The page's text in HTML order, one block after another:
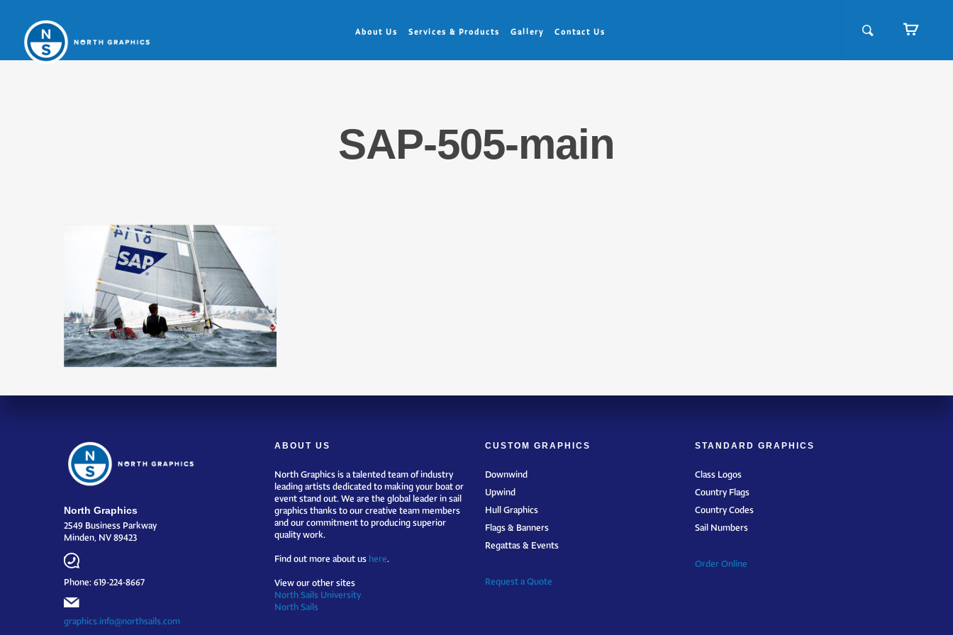
About Us Services & Products Gallery Contact Us
SAP-505-main
North Graphics
2549 Business Parkway
Minden, NV 89423
Phone: 619-224-8667
graphics.info@northsails.com
ABOUT US
North Graphics is a talented team of industry
leading artists dedicated to making your boat or
event stand out. We are the global leader in sail
graphics thanks to our creative team members
and our commitment to producing superior
quality work.
Find out more about us here
View our other sites
North Sails University
North Sails
CUSTOM GRAPHICS
Downwind
Upwind
Hull Graphics
Flags & Banners
Regattas & Events
Request a Quote
STANDARD GRAPHICS
Class Logos
Country Flags
Country Codes
Sail Numbers
Order Online